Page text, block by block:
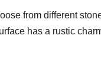
from different
has a rustic